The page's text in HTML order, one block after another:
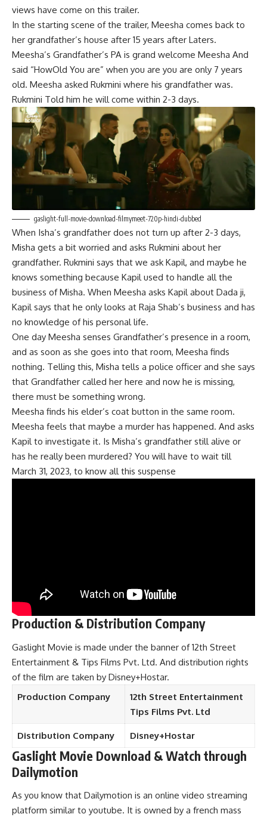
views have come on this trailer.
In the starting scene of the trailer, Meesha comes back to
her grandfather’s house after 15 years after Laters.
Meesha’s Grandfather’s PA is grand welcome Meesha And
said “HowOld You are” when you are you are only 7 years
old. Meesha asked Rukmini where his grandfather was.
Rukmini Told him he will come within 2-3 days.
gaslight-full-movie-download-filmymeet-720p-hindi-dubbed
When Isha’s grandfather does not turn up after 2-3 days,
Misha gets a bit worried and asks Rukmini about her
grandfather. Rukmini says that we ask Kapil, and maybe he
knows something because Kapil used to handle all the
business of Misha. When Meesha asks Kapil about Dada ji,
Kapil says that he only looks at Raja Shab’s business and has
no knowledge of his personal life.
One day Meesha senses Grandfather’s presence in a room,
and as soon as she goes into that room, Meesha finds
nothing. Telling this, Misha tells a police officer and she says
that Grandfather called her here and now he is missing,
there must be something wrong.
Meesha finds his elder’s coat button in the same room.
Meesha feels that maybe a murder has happened. And asks
Kapil to investigate it. Is Misha’s grandfather still alive or
has he really been murdered? You will have to wait till
March 31, 2023, to know all this suspense
Production & Distribution Company
Gaslight Movie is made under the banner of 12th Street
Entertainment & Tips Films Pvt. Ltd. And distribution rights
of the film are taken by Disney+Hostar.
Production Company
12th Street Entertainment
Tips Films Pvt. Ltd
Distribution Company Disney+Hostar
Gaslight Movie Download & Watch through
Dailymotion
As you know that Dailymotion is an online video streaming
platform similar to youtube. It is owned by a french mass